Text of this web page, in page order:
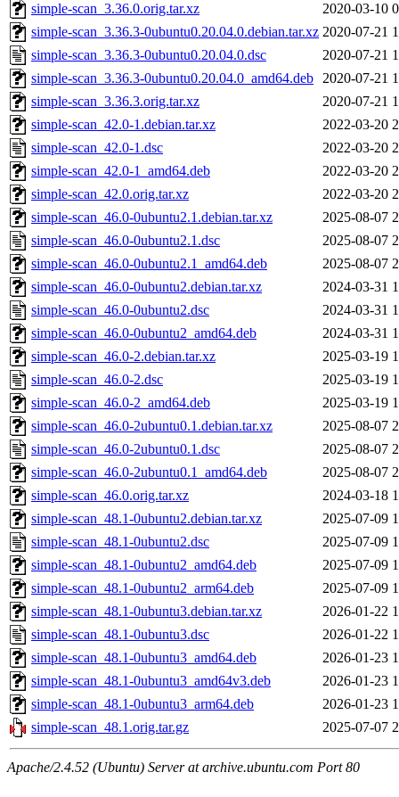
simple-scan_3.36.0.orig.tar.xz
2020-03-10
simple-scan_3.36.3-0ubuntu0.20.04.0.debian.tar.xz 2020-07-21
simple-scan_3.36.3-0ubuntu0.20.04.0.dsc
2020-07-21
simple-scan_3.36.3-0ubuntu0.20.04.0_amd64.deb 2020-07-21
simple-scan_3.36.3.orig.tar.xz
2020-07-21
simple-scan_42.0-1.debian.tar.xz
2022-03-20
simple-scan_42.0-1.dsc
2022-03-20
simple-scan_42.0-1_amd64.deb
2022-03-20
simple-scan_42.0.orig.tar.xz
2022-03-20
simple-scan_46.0-0ubuntu2.1.debian.tar.xz
2025-08-07
simple-scan_46.0-0ubuntu2.1.dsc
2025-08-07
simple-scan_46.0-0ubuntu2.1_amd64.deb
2025-08-07
simple-scan_46.0-0ubuntu2.debian.tar.xz
2024-03-31
simple-scan_46.0-0ubuntu2.dsc
2024-03-31
simple-scan_46.0-0ubuntu2_amd64.deb
2024-03-31
simple-scan_46.0-2.debian.tar.xz
2025-03-19
simple-scan_46.0-2.dsc
2025-03-19
simple-scan_46.0-2_amd64.deb
2025-03-19
simple-scan_46.0-2ubuntu0.1.debian.tar.xz
2025-08-07
simple-scan_46.0-2ubuntu0.1.dsc
2025-08-07
simple-scan_46.0-2ubuntu0.1_amd64.deb
2025-08-07
simple-scan_46.0.orig.tar.xz
2024-03-18
simple-scan_48.1-0ubuntu2.debian.tar.xz
2025-07-09
simple-scan_48.1-0ubuntu2.dsc
2025-07-09
simple-scan_48.1-0ubuntu2_amd64.deb
2025-07-09
simple-scan_48.1-0ubuntu2_arm64.deb
2025-07-09
simple-scan_48.1-0ubuntu3.debian.tar.xz
2026-01-22
simple-scan_48.1-0ubuntu3.dsc
2026-01-22
simple-scan_48.1-0ubuntu3_amd64.deb
2026-01-23
simple-scan_48.1-0ubuntu3_amd64v3.deb
2026-01-23
simple-scan_48.1-0ubuntu3_arm64.deb
2026-01-23
simple-scan_48.1.orig.tar.gz
2025-07-07
Apache/2.4.52 (Ubuntu) Server at archive.ubuntu.com Port 80